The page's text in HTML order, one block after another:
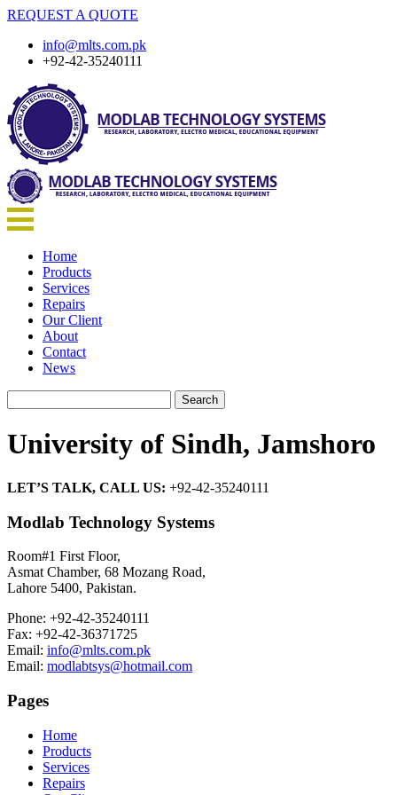
REQUEST A QUOTE
info@mlts.com.pk
+92-42-35240111
Home
Products
Services
Repairs
Our Client
About
Contact
News
for:
University of Sindh, Jamshoro
LET’S TALK, CALL US: +92-42-35240111
Modlab Technology Systems
Room#1 First Floor,
Asmat Chamber, 68 Mozang Road,
Lahore 5400, Pakistan.
Phone: +92-42-35240111
Fax: +92-42-36371725
Email: info@mlts.com.pk
Email: modlabtsys@hotmail.com
Pages
Home
Products
Services
Repairs